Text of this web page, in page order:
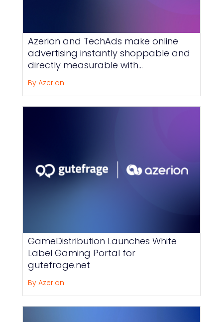
Azerion and TechAds make online
advertising instantly shoppable and
directly measurable with
Direct2Basket
By Azerion
GameDistribution Launches White
Label Gaming Portal for
gutefrage.net
By Azerion